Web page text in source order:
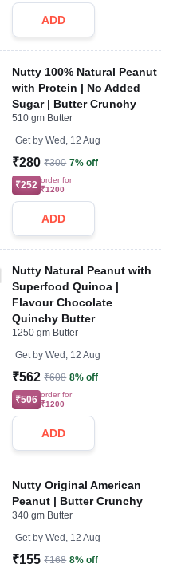
ADD
Nutty 100% Natural Peanut
with Protein | No Added
Sugar | Butter Crunchy
510 gm Butter
Get by Wed, 12 Aug
₹280 ₹300 7% off
₹252 order for
₹1200
ADD
Nutty Natural Peanut with
Superfood Quinoa |
Flavour Chocolate
Quinchy Butter
1250 gm Butter
Get by Wed, 12 Aug
₹562 ₹608 8% off
₹506 order for
₹1200
ADD
Nutty Original American
Peanut | Butter Crunchy
340 gm Butter
Get by Wed, 12 Aug
₹155 ₹168 8% off